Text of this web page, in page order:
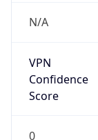
N/A
VPN
Confidence
Score
0